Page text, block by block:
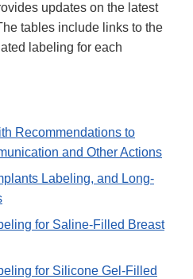
updates on the latest
tables include links to the
labeling for each
Recommendations to
and Other Actions
Labeling, and Long-
for Saline-Filled Breast
for Silicone Gel-Filled